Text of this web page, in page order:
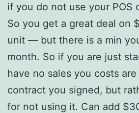
if you do not use your POS
So you get a great deal on
unit — but there is a min
month. So if you are just
have no sales you costs
contract you signed, but
for not using it. Can add